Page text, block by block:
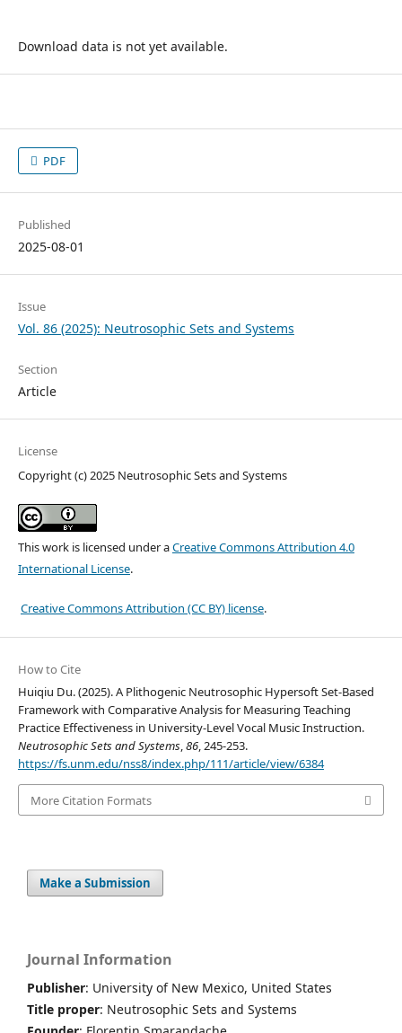
Download data is not yet available.
PDF
Published
2025-08-01
Issue
Vol. 86 (2025): Neutrosophic Sets and Systems
Section
Article
License
Copyright (c) 2025 Neutrosophic Sets and Systems
This work is licensed under aCreative Commons Attribution 4.0
International License.
Creative Commons Attribution (CC BY) license.
How to Cite
Huiqiu Du. (2025). A Plithogenic Neutrosophic Hypersoft Set-Based
Framework with Comparative Analysis for Measuring Teaching
Practice Effectiveness in University-Level Vocal Music Instruction.
Neutrosophic Sets and Systems,86, 245-253.
https://fs.unm.edu/nss8/index.php/111/article/view/6384
More Citation Formats
Make a Submission
Journal Information
Publisher: University of New Mexico, United States
Title proper: Neutrosophic Sets and Systems